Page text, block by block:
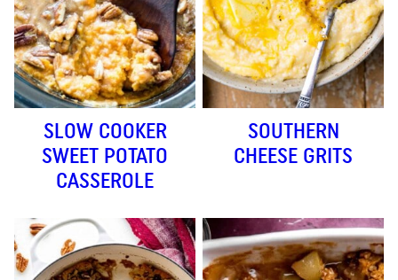
SLOW COOKER
SWEET POTATO
CASSEROLE
SOUTHERN
CHEESE GRITS